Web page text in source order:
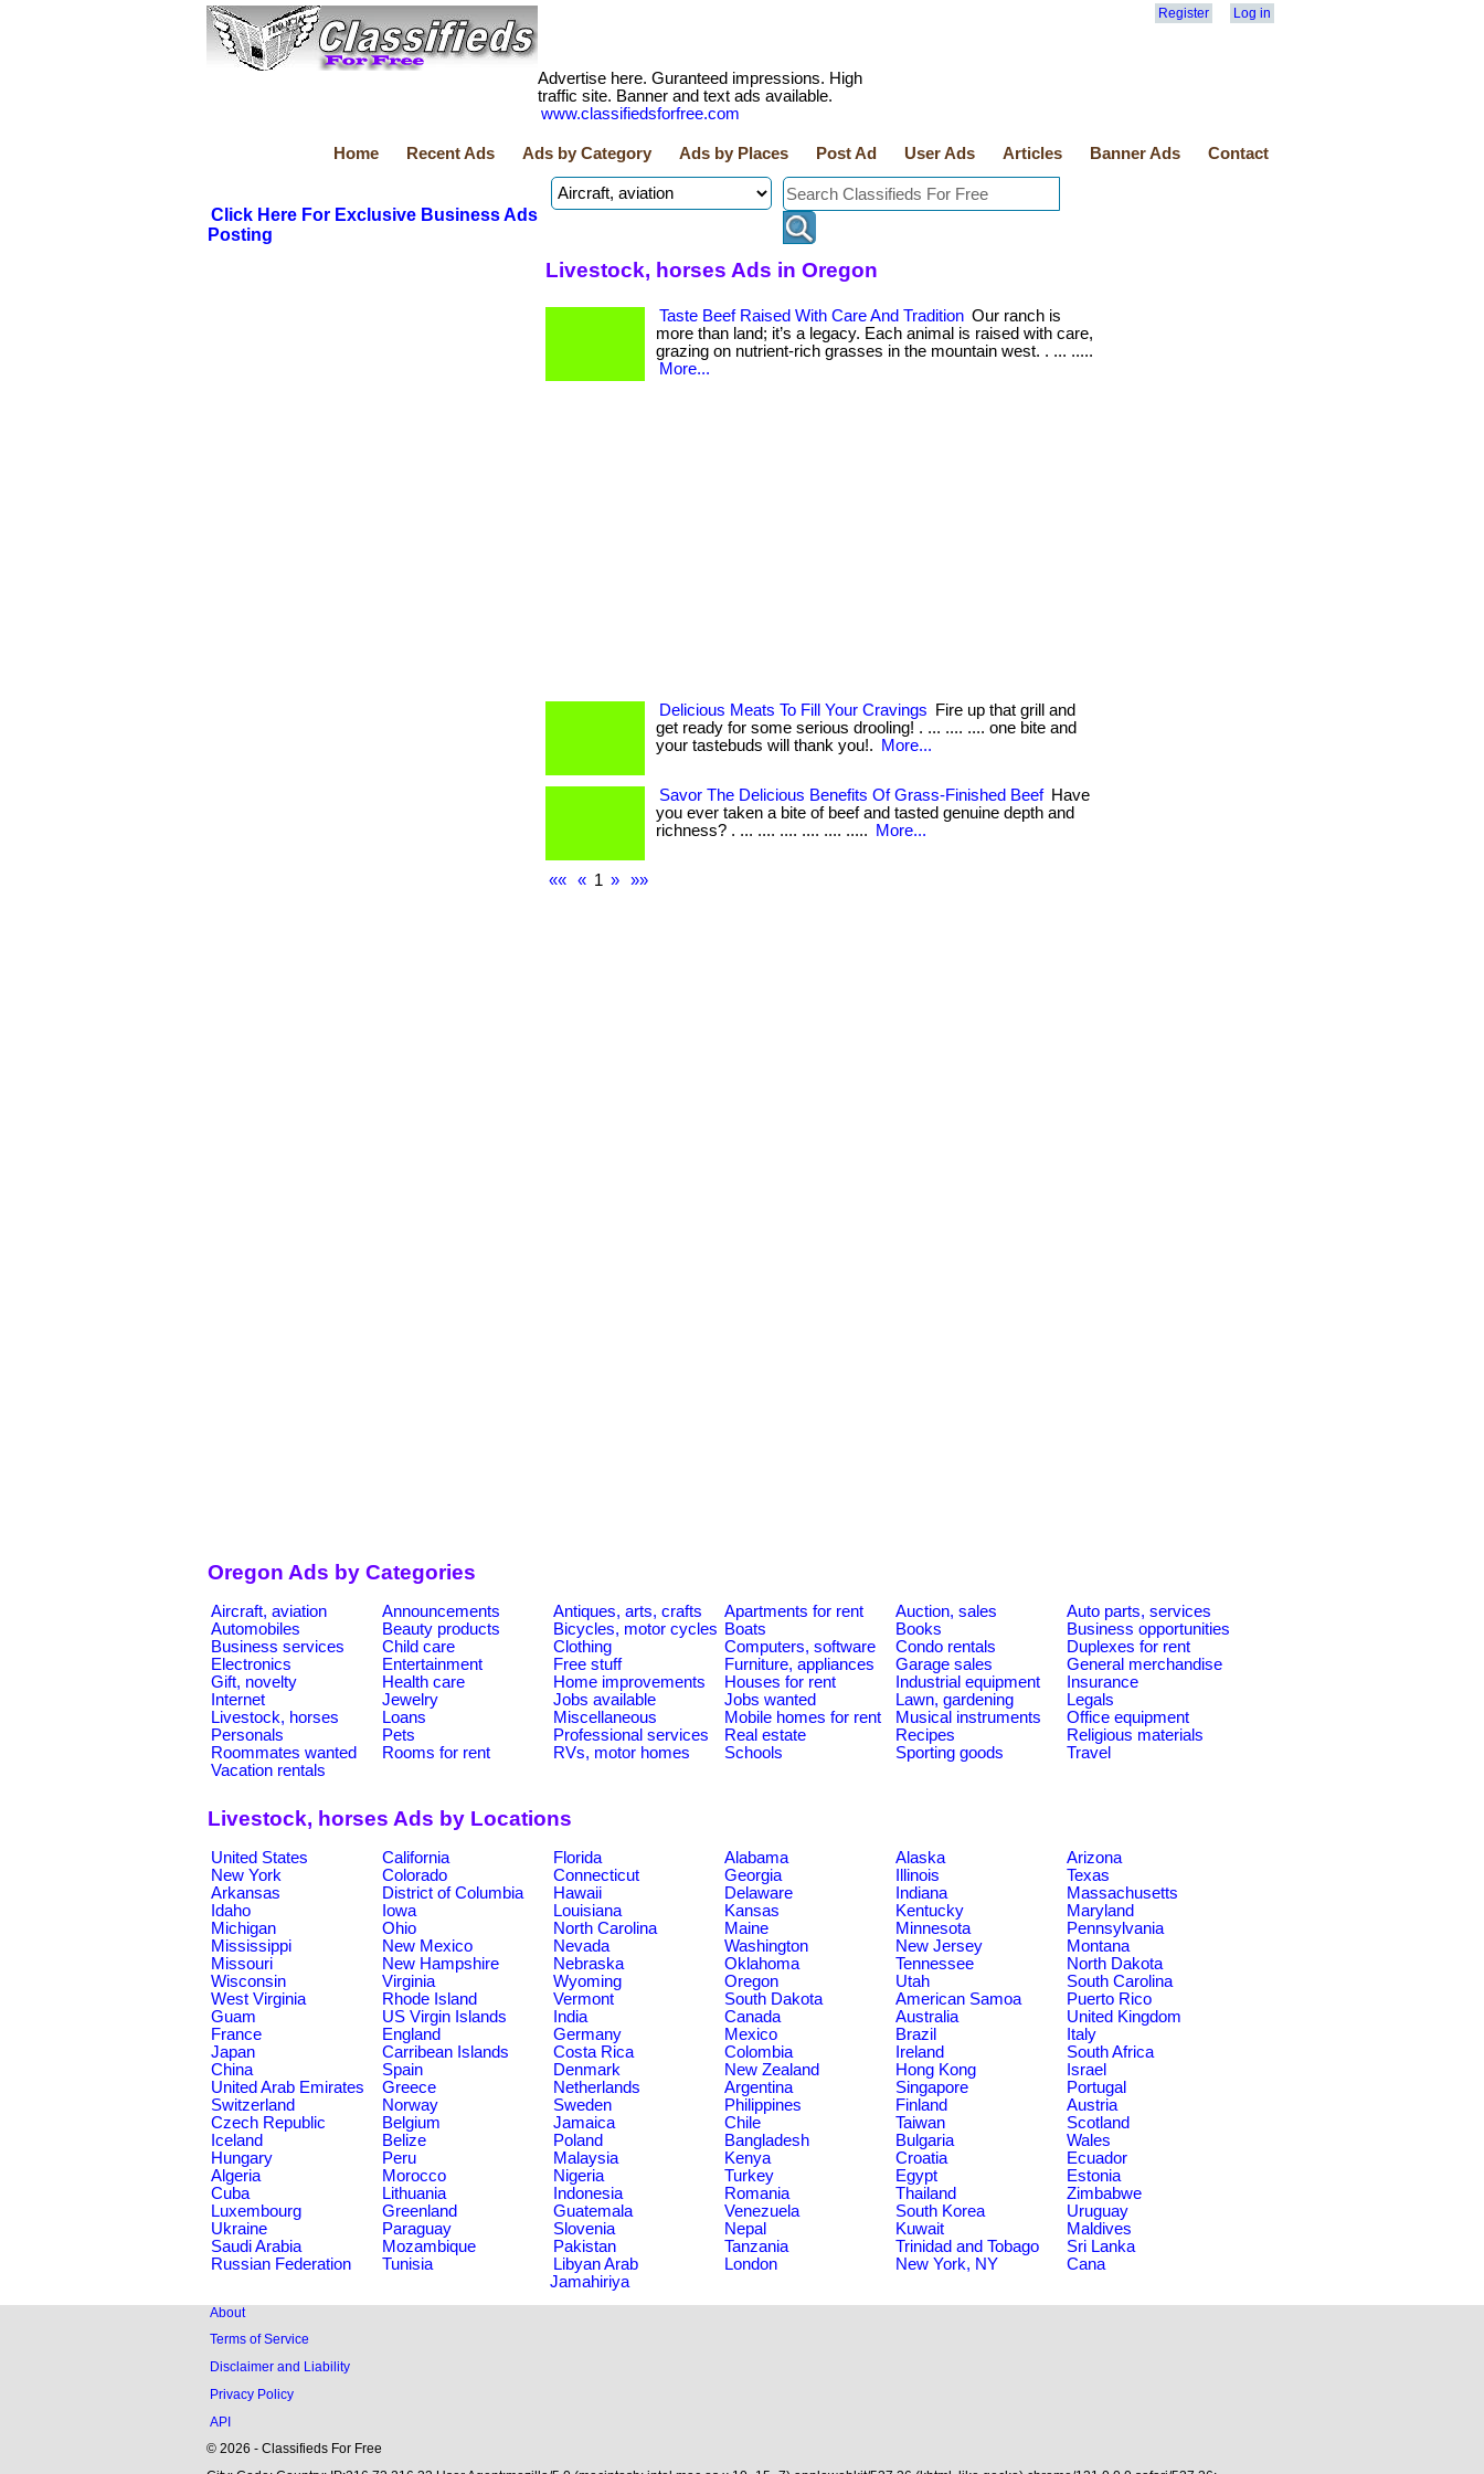
Register Log in
Advertise here. Guranteed impressions. High
traffic site. Banner and text ads available.
www.classifiedsforfree.com
Home Recent Ads Ads by Category Ads by Places Post Ad User Ads Articles Banner Ads Contact
Click Here For Exclusive Business Ads
Posting
Livestock, horses Ads in Oregon
Taste Beef Raised With Care And Tradition Our ranch is
more than land; it’s a legacy. Each animal is raised with care,
grazing on nutrient-rich grasses in the mountain west. . ... .....
More...
Delicious Meats To Fill Your Cravings
Fire up that grill and
get ready for some serious drooling! . ... .... .... one bite and
your tastebuds will thank you!.
More...
Savor The Delicious Benefits Of Grass-Finished Beef Have
you ever taken a bite of beef and tasted genuine depth and
richness? . ... .... .... .... .... .....
More...
«« « 1 » »»
Oregon Ads by Categories
Aircraft, aviation Announcements Antiques, arts, crafts Apartments for rent Auction, sales
Auto parts, services
Automobiles
Beauty products Bicycles, motor cycles Boats Books
Business opportunities
Business services
Child care Clothing Computers, software Condo rentals
Duplexes for rent
Electronics
Entertainment Free stuff Furniture, appliances Garage sales
General merchandise
Gift, novelty
Health care Home improvements Houses for rent Industrial equipment
Insurance
Internet
Jewelry Jobs available Jobs wanted Lawn, gardening
Legals
Livestock, horses
Loans Miscellaneous Mobile homes for rent Musical instruments
Office equipment
Personals
Pets Professional services Real estate Recipes
Religious materials
Roommates wanted
Rooms for rent RVs, motor homes Schools Sporting goods
Travel
Vacation rentals
Livestock, horses Ads by Locations
United States California Florida Alabama Alaska
Arizona
New York
Colorado Connecticut Georgia Illinois
Texas
Arkansas
District of Columbia Hawaii Delaware Indiana
Massachusetts
Idaho
Iowa Louisiana Kansas Kentucky
Maryland
Michigan
Ohio North Carolina Maine Minnesota
Pennsylvania
Mississippi
New Mexico Nevada Washington New Jersey
Montana
Missouri
New Hampshire Nebraska Oklahoma Tennessee
North Dakota
Wisconsin
Virginia Wyoming Oregon Utah
South Carolina
West Virginia
Rhode Island Vermont South Dakota American Samoa
Puerto Rico
Guam
US Virgin Islands India Canada Australia
United Kingdom
France
England Germany Mexico Brazil
Italy
Japan
Carribean Islands Costa Rica Colombia Ireland
South Africa
China
Spain Denmark New Zealand Hong Kong
Israel
United Arab Emirates
Greece Netherlands Argentina Singapore
Portugal
Switzerland
Norway Sweden Philippines Finland
Austria
Czech Republic
Belgium Jamaica Chile Taiwan
Scotland
Iceland
Belize Poland Bangladesh Bulgaria
Wales
Hungary
Peru Malaysia Kenya Croatia
Ecuador
Algeria
Morocco Nigeria Turkey Egypt
Estonia
Cuba
Lithuania Indonesia Romania Thailand
Zimbabwe
Luxembourg
Greenland Guatemala Venezuela South Korea
Uruguay
Ukraine
Paraguay Slovenia Nepal Kuwait
Maldives
Saudi Arabia
Mozambique Pakistan Tanzania Trinidad and Tobago
Sri Lanka
Russian Federation
Tunisia
Libyan Arab
Jamahiriya
London New York, NY Cana
About
Terms of Service
Disclaimer and Liability
Privacy Policy
API
© 2026 - Classifieds For Free